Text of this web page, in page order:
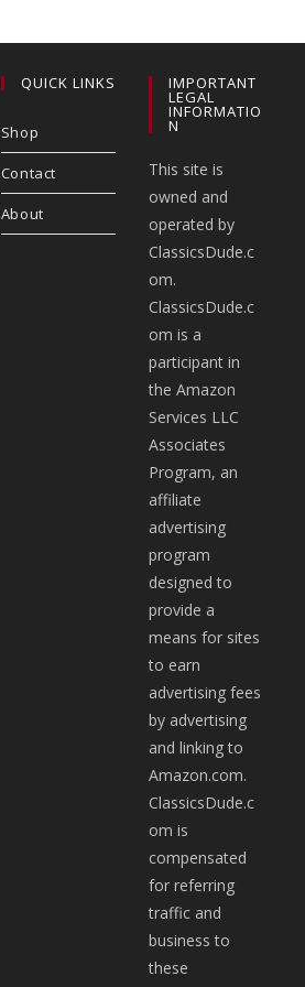
QUICK LINKS
Shop
Contact
About
IMPORTANT
LEGAL
INFORMATIO
N
This site is
owned and
operated by
ClassicsDude.c
om.
ClassicsDude.c
om is a
participant in
the Amazon
Services LLC
Associates
Program, an
affiliate
advertising
program
designed to
provide a
means for sites
to earn
advertising fees
by advertising
and linking to
Amazon.com.
ClassicsDude.c
om is
compensated
for referring
traffic and
business to
these